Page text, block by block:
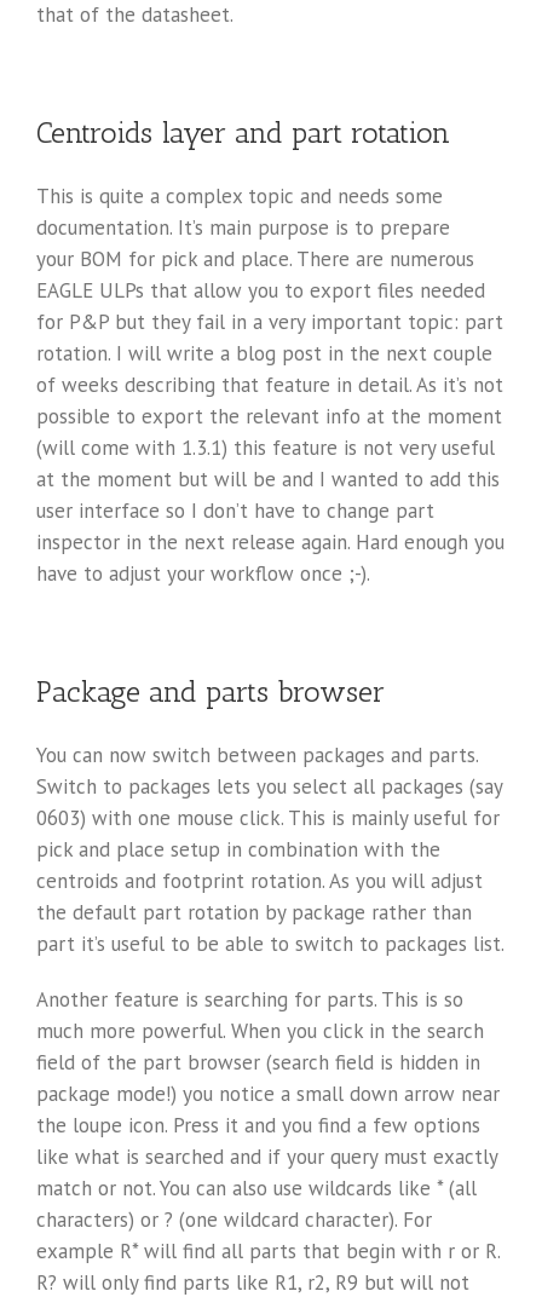
that of the datasheet.
Centroids layer and part rotation
This is quite a complex topic and needs some
documentation. It’s main purpose is to prepare
your BOM for pick and place. There are numerous
EAGLE ULPs that allow you to export files needed
for P&P but they fail in a very important topic: part
rotation. I will write a blog post in the next couple
of weeks describing that feature in detail. As it’s not
possible to export the relevant info at the moment
(will come with 1.3.1) this feature is not very useful
at the moment but will be and I wanted to add this
user interface so I don’t have to change part
inspector in the next release again. Hard enough you
have to adjust your workflow once ;-).
Package and parts browser
You can now switch between packages and parts.
Switch to packages lets you select all packages (say
0603) with one mouse click. This is mainly useful for
pick and place setup in combination with the
centroids and footprint rotation. As you will adjust
the default part rotation by package rather than
part it’s useful to be able to switch to packages list.
Another feature is searching for parts. This is so
much more powerful. When you click in the search
field of the part browser (search field is hidden in
package mode!) you notice a small down arrow near
the loupe icon. Press it and you find a few options
like what is searched and if your query must exactly
match or not. You can also use wildcards like * (all
characters) or ? (one wildcard character). For
example R* will find all parts that begin with r or R.
R? will only find parts like R1, r2, R9 but will not